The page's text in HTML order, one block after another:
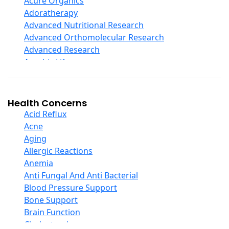
Echinacea
Ester C
Evening Primrose Oil
Eye Care
Fiber
Garlic
Ginger Root
Ginkgo Biloba
Ginseng
Glucosamine And Blends
Green And Superfood Blends
Hair Care
Herb Complexes
Herbs Single Other
Honey
Inositol
Adoratherapy
Advanced Nutritional Research
Advanced Orthomolecular Research
Advanced Research
Aerobic Life
Alba
Alkazone
All One Nutritech
All Terrain
Allergy Research Group
Aloe Natural
Aloha Bay
Alta Health
Alvita
Amazing Grass
Amazing Herbs Nutrac
Health Concerns
Acid Reflux
Acne
Aging
Allergic Reactions
Anemia
Anti Fungal And Anti Bacterial
Blood Pressure Support
Bone Support
Brain Function
Cholesterol